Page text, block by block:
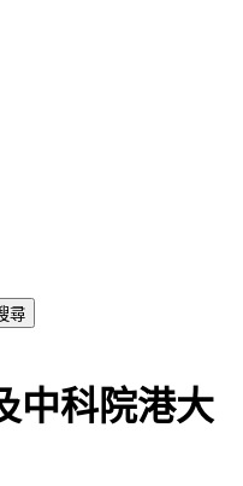
尋
中科院港大